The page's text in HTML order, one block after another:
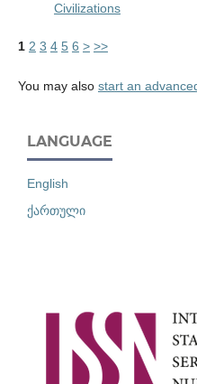
Civilizations
1 2 3 4 5 6 > >>
You may also start an
LANGUAGE
English
ქართული